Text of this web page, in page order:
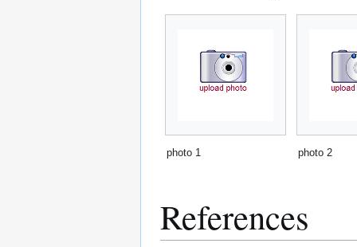
photo 1 photo 2
References